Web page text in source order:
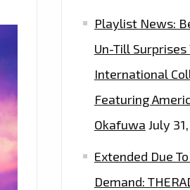
Playlist News:
Un-Till
International
Featuring
Okafuwa July
Extended Due
Demand: